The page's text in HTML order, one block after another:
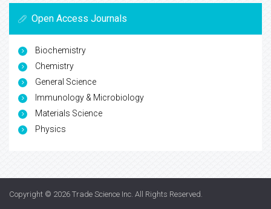
Open Access Journals
Biochemistry
Chemistry
General Science
Immunology & Microbiology
Materials Science
Physics
Copyright © 2026 Trade Science Inc. All Rights Reserved.